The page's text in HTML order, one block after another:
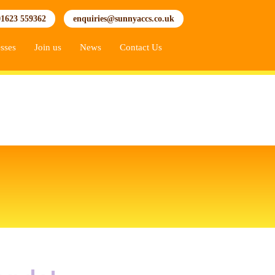
559362 enquiries@sunnyaccs.co.uk
Join us News Contact Us